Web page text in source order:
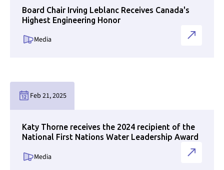
Board Chair Irving Leblanc Receives Canada's
Highest Engineering Honor
Media
Feb 21, 2025
Katy Thorne receives the 2024 recipient of the
National First Nations Water Leadership Award
Media